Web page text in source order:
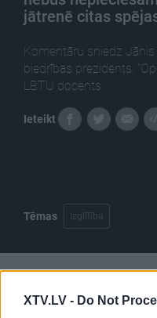
XTV.LV - Do Not
jātrenē citas
Komentāru sniedz
biedrības prezidents,
LBTU docents.
Ieteikt
Tēmas Izglītība
Pilni raidījumi